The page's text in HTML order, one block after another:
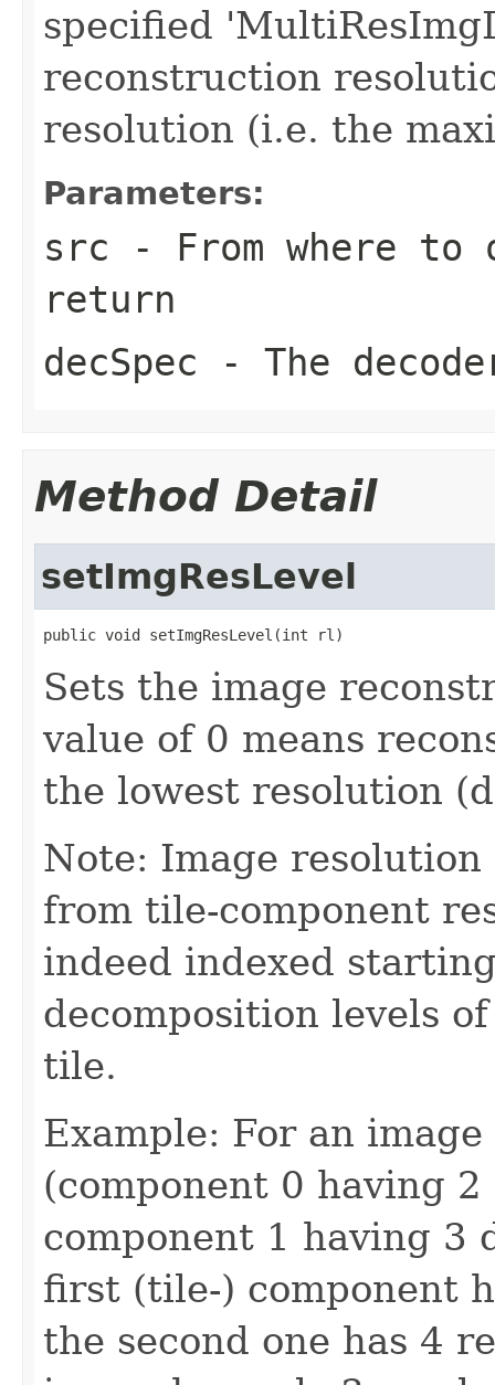
specified
reconstruction
resolution (i.e. the
Parameters:
src - From where
return
decSpec - The
Method Detail
setImgResLevel
public void setImgResLevel(int rl)
Sets the image
value of 0 means
the lowest resolution
Note: Image
from tile-component
indeed indexed
decomposition levels
tile.
Example: For an
(component 0 having
component 1 having 3
first (tile-) component
the second one has 4